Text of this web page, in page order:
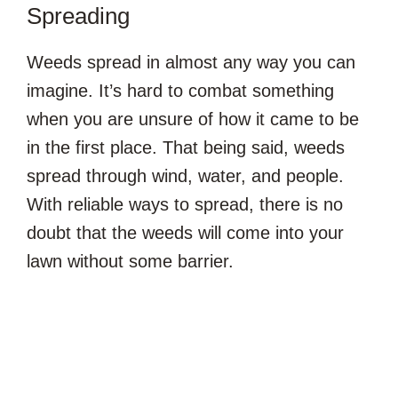
Spreading
Weeds spread in almost any way you can
imagine. It’s hard to combat something
when you are unsure of how it came to be
in the first place. That being said, weeds
spread through wind, water, and people.
With reliable ways to spread, there is no
doubt that the weeds will come into your
lawn without some barrier.